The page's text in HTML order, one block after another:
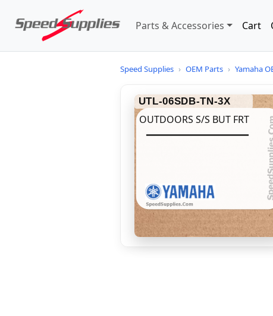
Parts & Accessories Cart
Speed Supplies › OEM Parts › Yamaha
UTL-06SDB-TN-3X
OUTDOORS S/S BUT FRT